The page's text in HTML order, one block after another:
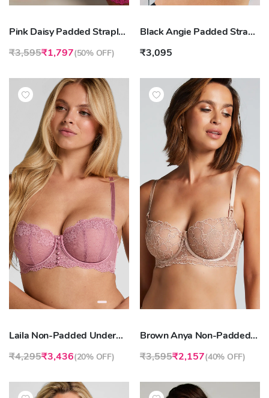
Pink Daisy Padded Strapless Underwired Bra
₹3,595₹1,797(50% OFF)
Black Angie Padded Strapless Underwired Bra
₹3,095
Laila Non-Padded Underwired Bra
₹4,295₹3,436(20% OFF)
Brown Anya Non-Padded Longline Underwired Bra
₹3,595₹2,157(40% OFF)